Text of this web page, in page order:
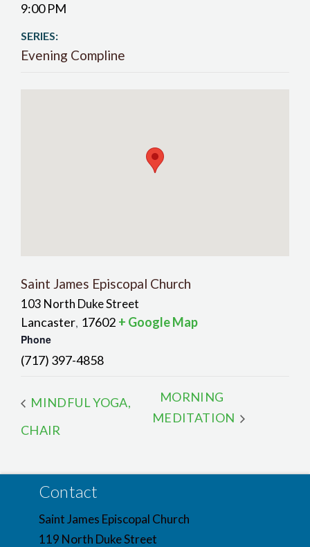
9:00 PM
SERIES:
Evening Compline
Saint James Episcopal Church
103 North Duke Street
Lancaster, 17602 + Google Map
Phone
(717) 397-4858
MINDFUL YOGA,
CHAIR
MORNING
MEDITATION
Contact
Saint James Episcopal Church
119 North Duke Street